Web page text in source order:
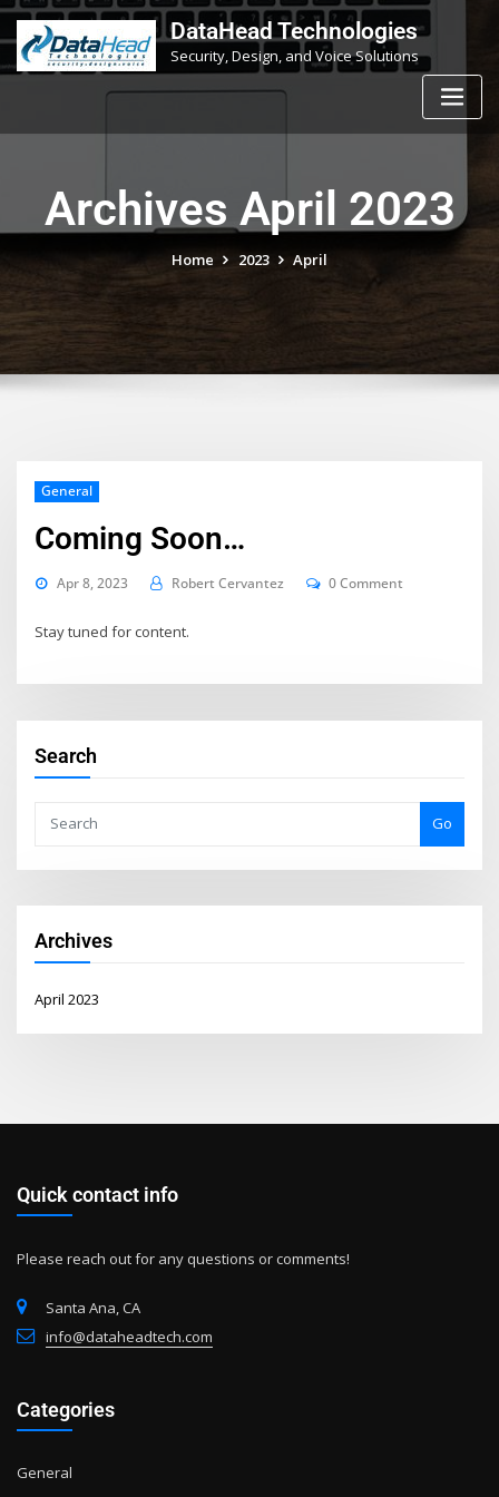
Skip
to
content
DataHead Technologies
Security, Design, and Voice Solutions
Archives April 2023
Home 2023 April
General
Coming Soon…
Apr 8, 2023 Robert Cervantez 0 Comment
Stay tuned for content.
Search
Go
Archives
April 2023
Quick contact info
Please reach out for any questions or comments!
Santa Ana, CA
info@dataheadtech.com
Categories
General